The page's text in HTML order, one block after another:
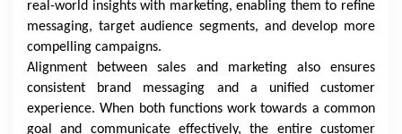
real-world insights with marketing, enabling them to refine
messaging, target audience segments, and develop more
compelling campaigns.
Alignment between sales and marketing also ensures
consistent brand messaging and a unified customer
experience. When both functions work towards a common
goal and communicate effectively, the entire customer